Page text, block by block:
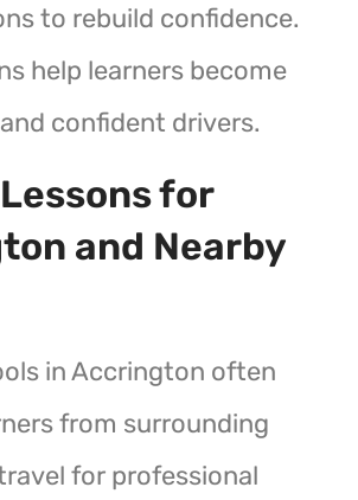
to rebuild confidence.
help learners become
confident drivers.
for
and Nearby
in Accrington often
from surrounding
for professional